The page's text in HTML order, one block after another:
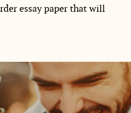
essay paper that will